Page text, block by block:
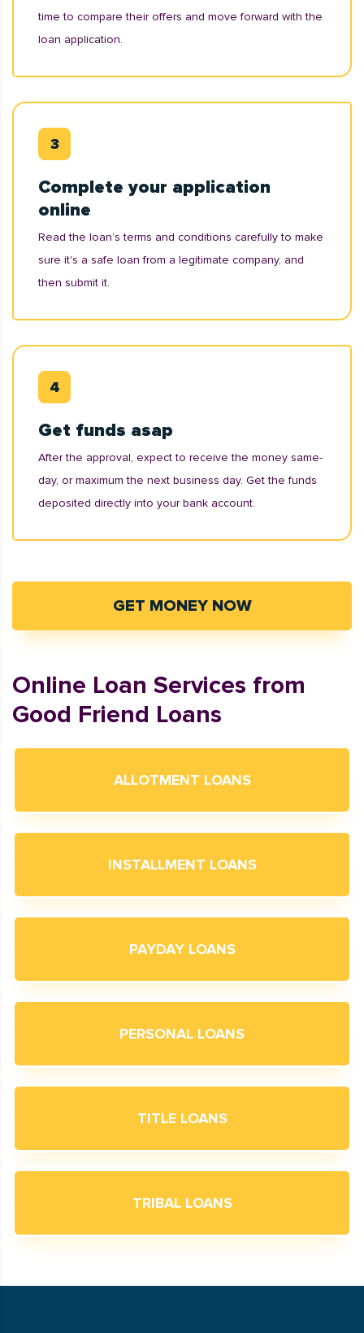
time to compare their offers and move forward with the
loan application.
Complete your application
online
Read the loan’s terms and conditions carefully to make
sure it's a safe loan from a legitimate company, and
then submit it.
Get funds asap
After the approval, expect to receive the money same-
day, or maximum the next business day. Get the funds
deposited directly into your bank account.
GET MONEY NOW
Online Loan Services from
Good Friend Loans
ALLOTMENT LOANS
INSTALLMENT LOANS
PAYDAY LOANS
PERSONAL LOANS
TITLE LOANS
TRIBAL LOANS